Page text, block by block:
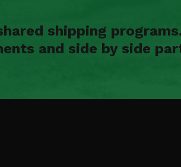
shipping
and side by side